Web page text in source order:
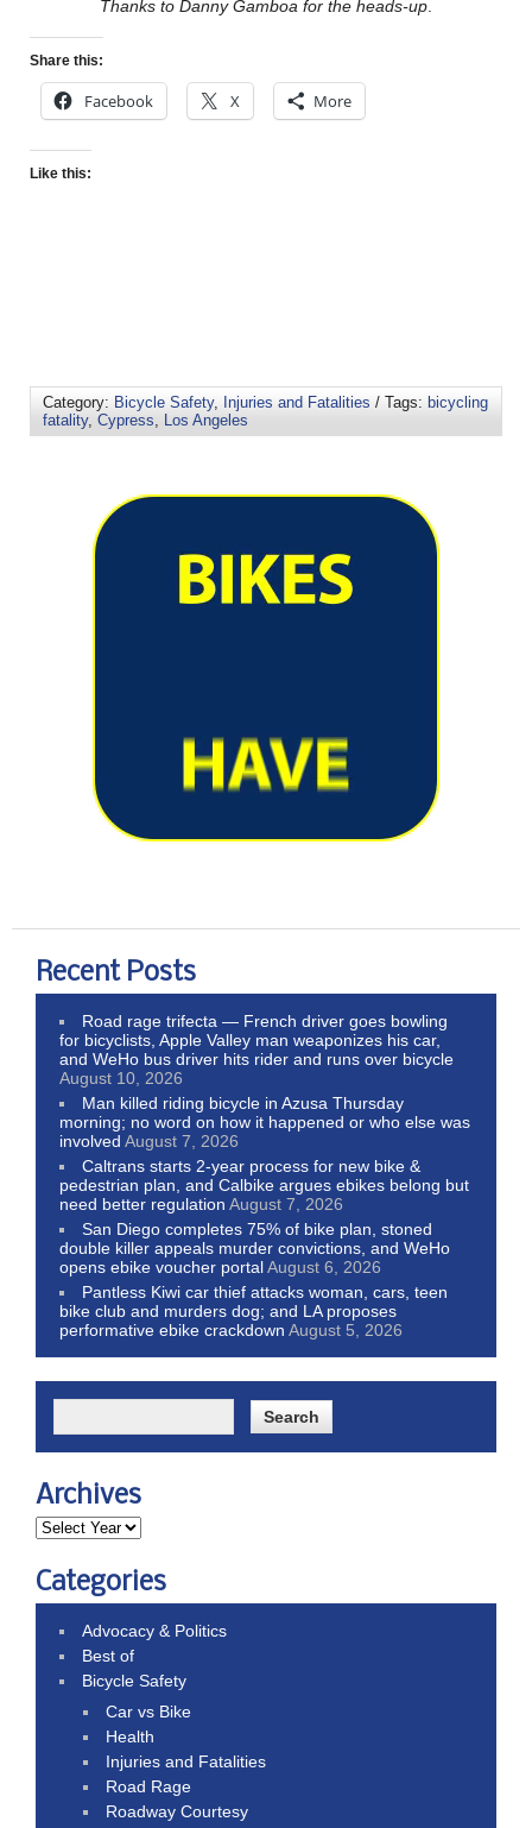
Thanks to Danny Gamboa for the heads-up
Share this:
Facebook X More
Like this:
Category: Bicycle Safety, Injuries and Fatalities / Tags: bicycling
fatality, Cypress Los Angeles
Recent Posts
Road rage trifecta — French driver goes bowling
for bicyclists, Apple Valley man weaponizes his car,
and WeHo bus driver hits rider and runs over bicycle
August 10, 2026
Man killed riding bicycle in Azusa Thursday
morning; no word on how it happened or who else was
involved August 7, 2026
Caltrans starts 2-year process for new bike &
pedestrian plan, and Calbike argues ebikes belong but
need better regulation August 7, 2026
San Diego completes 75% of bike plan, stoned
double killer appeals murder convictions, and WeHo
opens ebike voucher portalAugust 6, 2026
Pantless Kiwi car thief attacks woman, cars, teen
bike club and murders dog; and LA proposes
performative ebike crackdown August 5, 2026
Archives
Categories
Advocacy & Politics
Best of
Bicycle Safety
Car vs Bike
Health
Injuries and Fatalities
Road Rage
Roadway Courtesy